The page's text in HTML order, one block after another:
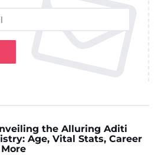
the Alluring Aditi
Age, Vital Stats, Career